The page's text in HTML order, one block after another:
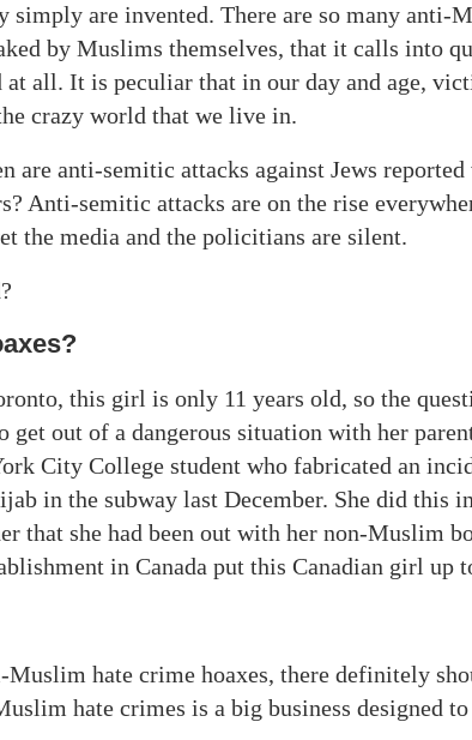
simply are invented. There are so many anti-
by Muslims themselves, that it calls into
at all. It is peculiar that in our day and age,
crazy world that we live in.
are anti-semitic attacks against Jews
Anti-semitic attacks are on the rise
the media and the policitians are silent.
this girl is only 11 years old, so the
out of a dangerous situation with her
City College student who fabricated an
in the subway last December. She did this
that she had been out with her non-Muslim
in Canada put this Canadian girl up
hate crime hoaxes, there definitely
hate crimes is a big business designed